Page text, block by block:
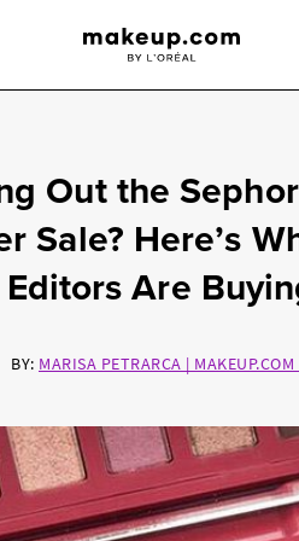
Out the
Sale? Here’s
Editors Are
BY: MARISA PETRARCA |